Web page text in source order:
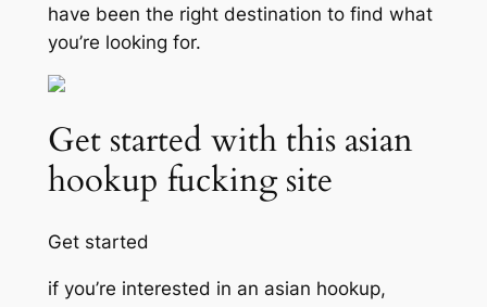
have been the right destination to find what
you’re looking for.
Get started with this asian
hookup fucking site
Get started
if you’re interested in an asian hookup,